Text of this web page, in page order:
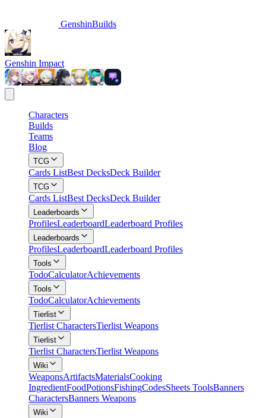
GenshinBuilds
Genshin Impact
Characters
Builds
Teams
Blog
TCG
Cards ListBest DecksDeck Builder
TCG
Cards ListBest DecksDeck Builder
Leaderboards
ProfilesLeaderboardLeaderboard Profiles
Leaderboards
ProfilesLeaderboardLeaderboard Profiles
Tools
TodoCalculatorAchievements
Tools
TodoCalculatorAchievements
Tierlist
Tierlist CharactersTierlist Weapons
Tierlist
Tierlist CharactersTierlist Weapons
Wiki
WeaponsArtifactsMaterialsCooking
IngredientFoodPotionsFishingCodesSheets ToolsBanners
CharactersBanners Weapons
Wiki